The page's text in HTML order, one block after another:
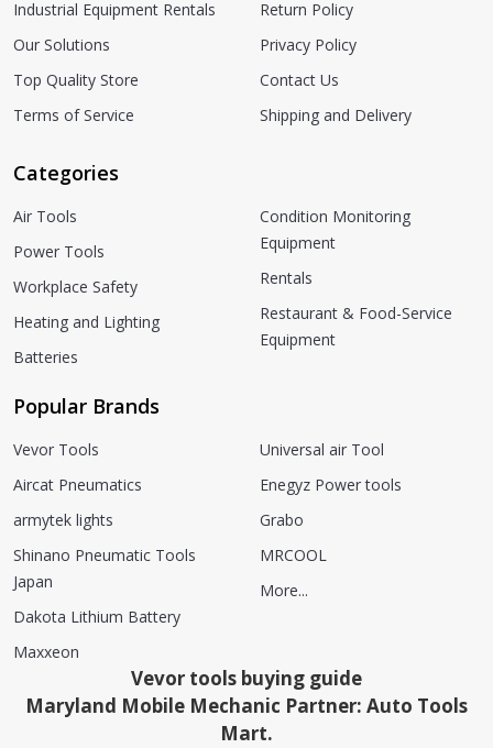
Industrial Equipment Rentals
Our Solutions
Top Quality Store
Terms of Service
Return Policy
Privacy Policy
Contact Us
Shipping and Delivery
Categories
Air Tools
Power Tools
Workplace Safety
Heating and Lighting
Batteries
Condition Monitoring
Equipment
Rentals
Restaurant & Food-Service
Equipment
Popular Brands
Vevor Tools
Aircat Pneumatics
armytek lights
Shinano Pneumatic Tools
Japan
Dakota Lithium Battery
Maxxeon
Universal air Tool
Enegyz Power tools
Grabo
MRCOOL
More...
Vevor tools buying guide
Maryland Mobile Mechanic Partner: Auto Tools
Mart.